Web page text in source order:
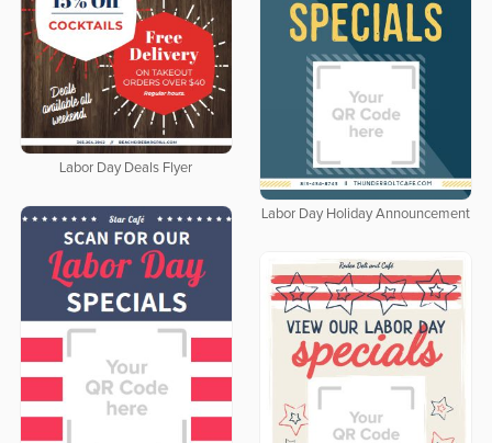
Labor Day Deals Flyer
Labor Day Holiday Announcement